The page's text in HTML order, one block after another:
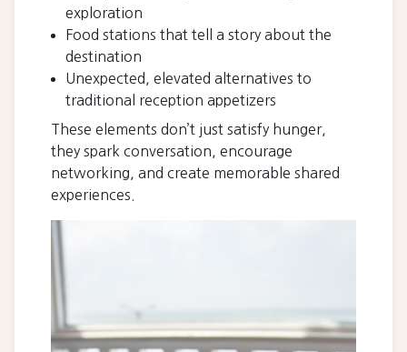
exploration
Food stations that tell a story about the
destination
Unexpected, elevated alternatives to
traditional reception appetizers
These elements don’t just satisfy hunger,
they spark conversation, encourage
networking, and create memorable shared
experiences.